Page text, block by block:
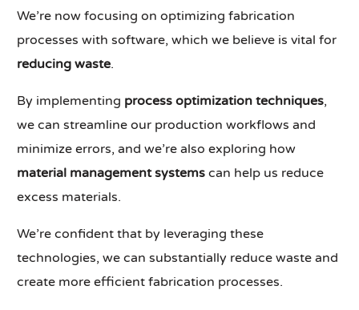
We’re now focusing on optimizing fabrication
processes with software, which we believe is vital for
reducing waste.
By implementing process optimization techniques,
we can streamline our production workflows and
minimize errors, and we’re also exploring how
material management systems can help us reduce
excess materials.
We’re confident that by leveraging these
technologies, we can substantially reduce waste and
create more efficient fabrication processes.